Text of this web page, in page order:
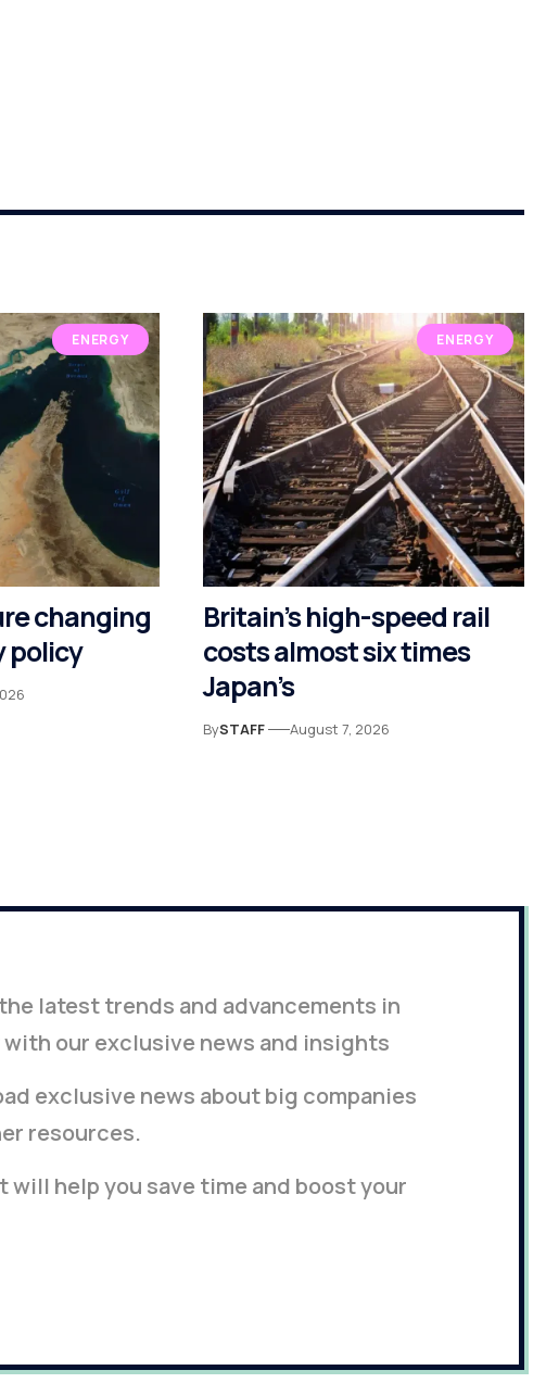
ENERGY
changing
policy
ENERGY
Britain’s high-speed rail
costs almost six times
Japan’s
BySTAFF August 7, 2026
latest trends and advancements in
our exclusive news and insights
exclusive news about big companies
resources.
help you save time and boost your